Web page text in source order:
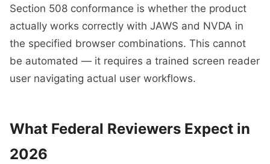
Section 508 conformance is whether the product
actually works correctly with JAWS and NVDA in
the specified browser combinations. This cannot
be automated — it requires a trained screen reader
user navigating actual user workflows.
What Federal Reviewers Expect in
2026